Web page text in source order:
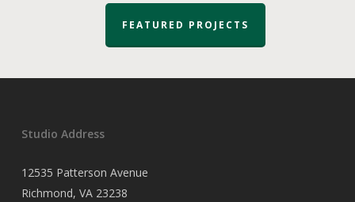
FEATURED PROJECTS
Studio Address
12535 Patterson Avenue
Richmond, VA 23238